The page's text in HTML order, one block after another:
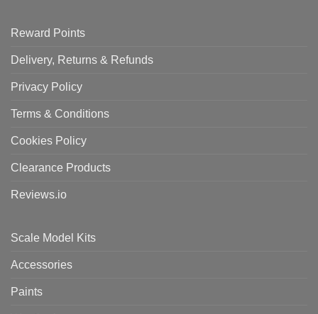
Reward Points
Delivery, Returns & Refunds
Privacy Policy
Terms & Conditions
Cookies Policy
Clearance Products
Reviews.io
Scale Model Kits
Accessories
Paints